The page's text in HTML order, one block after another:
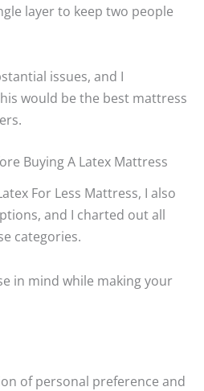
layer to keep two people
issues, and I
would be the best mattress
Buying A Latex Mattress
For Less Mattress, I also
and I charted out all
categories.
in mind while making your
of personal preference and